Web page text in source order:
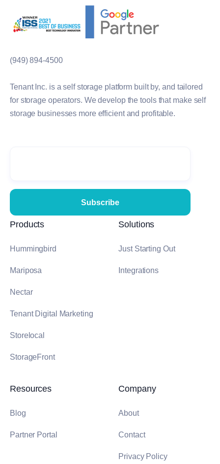
(949) 894-4500
Tenant Inc. is a self storage platform built by, and tailored
for storage operators. We develop the tools that make self
storage businesses more efficient and profitable.
Products
Hummingbird
Mariposa
Nectar
Tenant Digital Marketing
Storelocal
StorageFront
Solutions
Just Starting Out
Integrations
Resources
Blog
Partner Portal
Company
About
Contact
Privacy Policy